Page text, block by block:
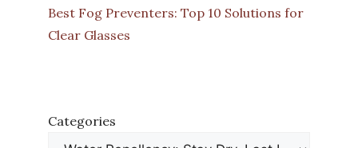
Best Fog Preventers: Top 10 Solutions for
Clear Glasses
Categories